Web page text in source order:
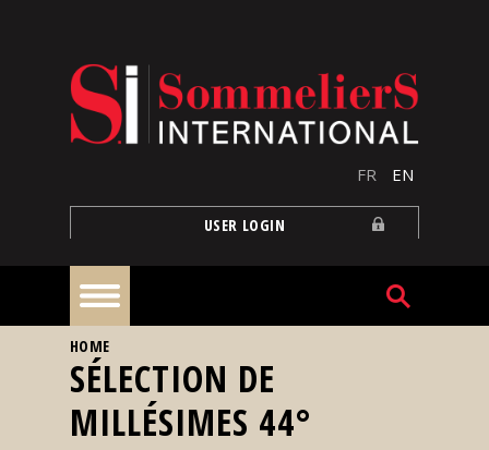
FR EN
USER LOGIN
Home
Articles
YOU ARE HERE
HOME
SÉLECTION DE
MILLÉSIMES 44°